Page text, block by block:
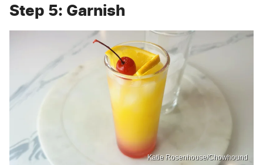
Step 5: Garnish
Katie Rosenhouse/Chowhound